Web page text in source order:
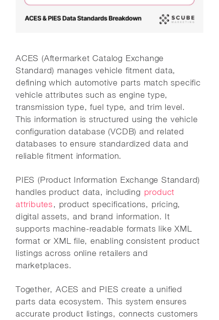
ACES (Aftermarket Catalog Exchange
Standard) manages vehicle fitment data,
defining which automotive parts match specific
vehicle attributes such as engine type,
transmission type, fuel type, and trim level.
This information is structured using the vehicle
configuration database (VCDB) and related
databases to ensure standardized data and
reliable fitment information.
PIES (Product Information Exchange Standard)
handles product data, including product
attributes, product specifications, pricing,
digital assets, and brand information. It
supports machine-readable formats like XML
format or XML file, enabling consistent product
listings across online retailers and
marketplaces.
Together, ACES and PIES create a unified
parts data ecosystem. This system ensures
accurate product listings, connects customers